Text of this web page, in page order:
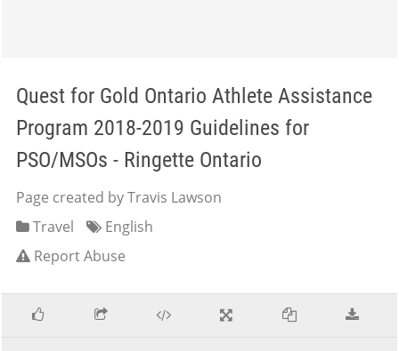
Quest for Gold Ontario Athlete Assistance
Program 2018-2019 Guidelines for
PSO/MSOs - Ringette Ontario
Page created by Travis Lawson
Travel
English
Report Abuse